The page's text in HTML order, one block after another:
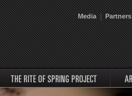
Media | Partners
rite